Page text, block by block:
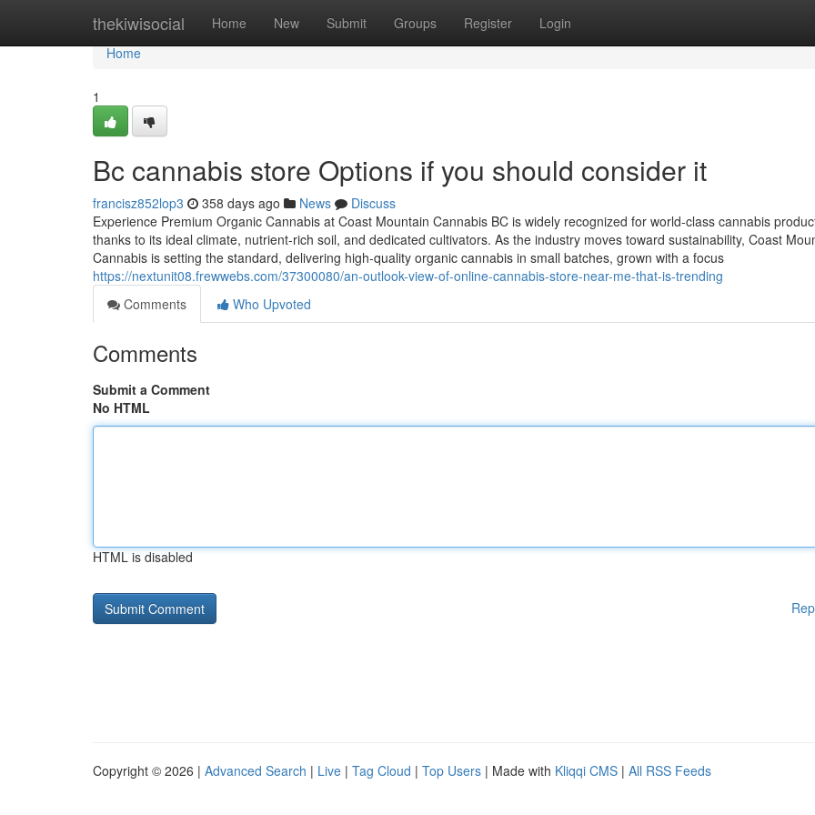
thekiwisocial Home New Submit Groups Register Login
Home
Home
1
Bc cannabis store Options if you should consider it
francisz852lop3 358 days ago News
Discuss
Experience Premium Organic Cannabis at Coast Mountain Cannabis BC is widely recognized for world-class cannabis
thanks to its ideal climate, nutrient-rich soil, and dedicated cultivators. As the industry moves toward sustainability, Coast
Cannabis is setting the standard, delivering high-quality organic cannabis in small batches, grown with a focus
https://nextunit08.frewwebs.com/37300080/an-outlook-view-of-online-cannabis-store-near-me-that-is-trending
Comments
Who Upvoted
Comments
Submit a Comment
No HTML
HTML is disabled
Copyright © 2026 | Advanced Search | Live | Tag Cloud | Top Users | Made with Kliqqi CMS | All RSS Feeds